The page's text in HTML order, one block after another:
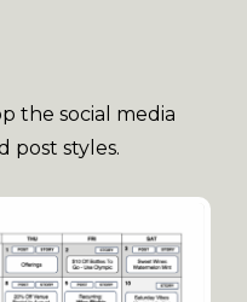
the social media
post styles.